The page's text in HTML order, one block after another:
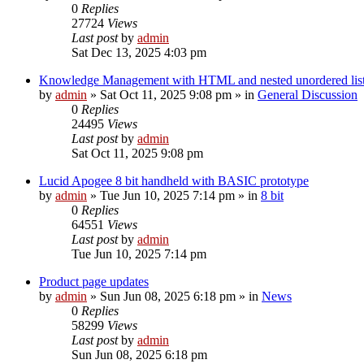
0 Replies
27724 Views
Last postby admin
Sat Dec 13, 2025 4:03 pm
Knowledge Management with HTML and nested unordered
by admin » Sat Oct 11, 2025 9:08 pm » in General Discussion
0 Replies
24495 Views
Last postby admin
Sat Oct 11, 2025 9:08 pm
Lucid Apogee 8 bit handheld with BASIC prototype
by admin » Tue Jun 10, 2025 7:14 pm » in 8 bit
0 Replies
64551 Views
Last postby admin
Tue Jun 10, 2025 7:14 pm
Product page updates
by admin » Sun Jun 08, 2025 6:18 pm » in News
0 Replies
58299 Views
Last postby admin
Sun Jun 08, 2025 6:18 pm